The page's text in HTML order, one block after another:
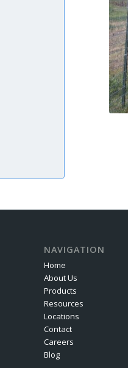
NAVIGATION
Home
About Us
Products
Resources
Locations
Contact
Careers
Blog